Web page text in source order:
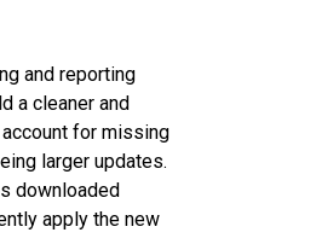
and reporting
a cleaner and
for missing
larger updates.
downloaded
apply the new